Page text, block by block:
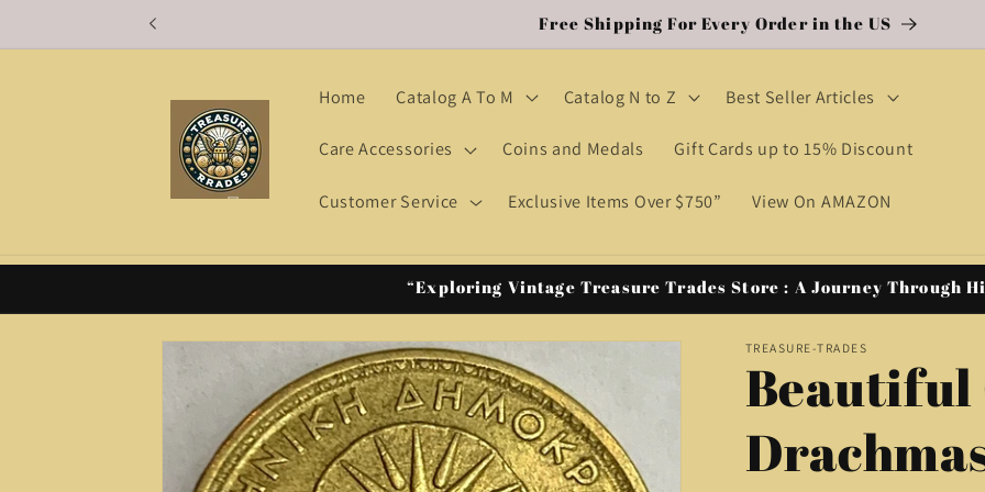
content
Free Shipping For Every Order in the US
Home Catalog A To M Catalog N to Z Best Seller Articles
Care Accessories Coins and Medals Gift Cards up to 15% Discount
Customer Service Exclusive Items Over $750” View On AMAZON
“Exploring Vintage Treasure Trades Store : A Journey Through
information
TREASURE-TRADES
Beautiful